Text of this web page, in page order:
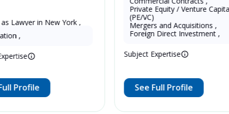
Lawyer in New York ,
,
Profile
13 Years as Legal Translator
Subject Expertise
Private Equity / Venture
(PE/VC)
Mergers and Acquisitions ,
Foreign Direct Investment ,
See Full Profile